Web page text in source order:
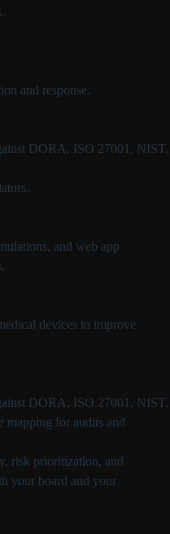
and response.
DORA, ISO 27001, NIST,
and web app
devices to improve
DORA, ISO 27001, NIST,
mapping for audits and
risk prioritization, and
your board and your